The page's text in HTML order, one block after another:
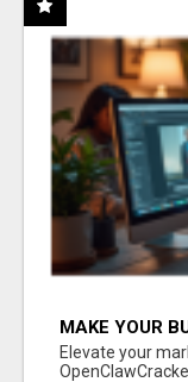
MAKE YOUR
CLAW AI!
Elevate your